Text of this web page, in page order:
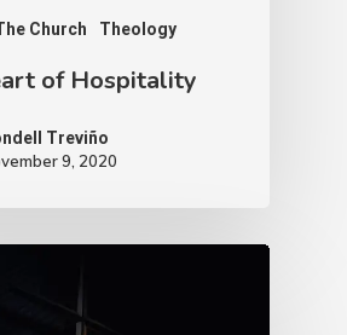
Church Theology
of Hospitality
Treviño
9, 2020